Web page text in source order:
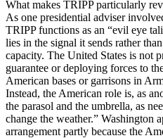
What makes TRIPP particularly
As one presidential adviser
TRIPP functions as an “evil eye
lies in the signal it sends rather
capacity. The United States is not
guarantee or deploying forces to
American bases or garrisons in
Instead, the American role is, as
the parasol and the umbrella, as
change the weather.”
arrangement partly because the